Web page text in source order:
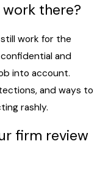
there?
work for the
and
into account.
and ways to
rashly.
firm review